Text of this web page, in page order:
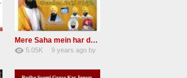
Mere Saha mein har darshan sukh hoye radha soami dera beas shabad
5.05K
9 years agoby